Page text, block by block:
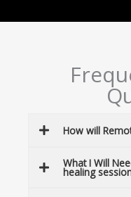
How will
What I Will
healing